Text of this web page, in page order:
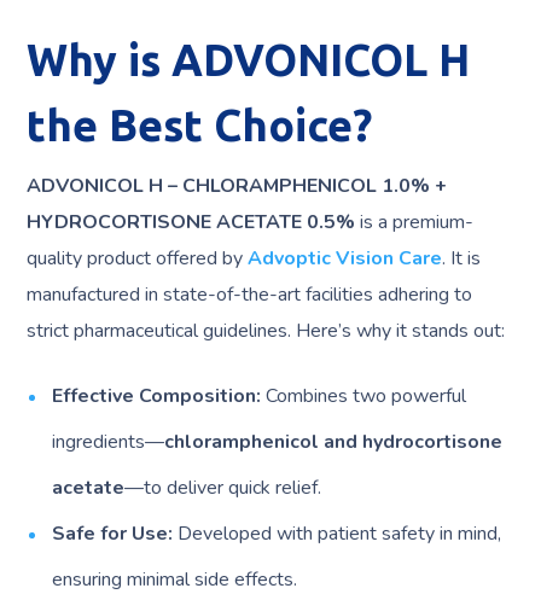
Why is ADVONICOL H
the Best Choice?
ADVONICOL H – CHLORAMPHENICOL 1.0% +
HYDROCORTISONE ACETATE 0.5% is a premium-
quality product offered byAdvoptic Vision Care. It is
manufactured in state-of-the-art facilities adhering to
strict pharmaceutical guidelines. Here’s why it stands out:
Effective Composition: Combines two powerful
ingredients—chloramphenicol and hydrocortisone
acetate—to deliver quick relief.
Safe for Use: Developed with patient safety in mind,
ensuring minimal side effects.